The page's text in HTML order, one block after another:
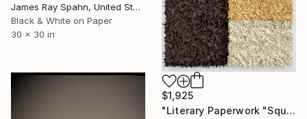
James Ray Spahn, United States
Black & White on Paper
30 x 30 in
$1,925
"Literary Paperwork "Square #4"" Sculpture